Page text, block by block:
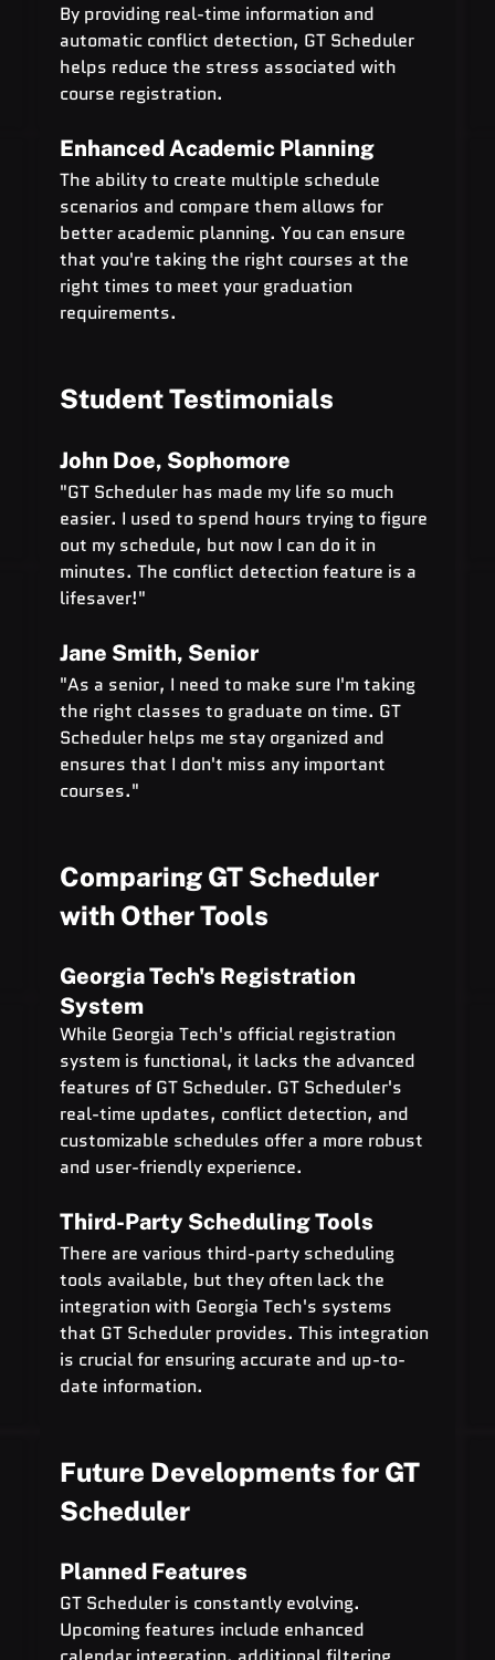
By providing real-time information and
automatic conflict detection, GT Scheduler
helps reduce the stress associated with
course registration.
Enhanced Academic Planning
The ability to create multiple schedule
scenarios and compare them allows for
better academic planning. You can ensure
that you're taking the right courses at the
right times to meet your graduation
requirements.
Student Testimonials
John Doe, Sophomore
"GT Scheduler has made my life so much
easier. I used to spend hours trying to figure
out my schedule, but now I can do it in
minutes. The conflict detection feature is a
lifesaver!"
Jane Smith, Senior
"As a senior, I need to make sure I'm taking
the right classes to graduate on time. GT
Scheduler helps me stay organized and
ensures that I don't miss any important
courses."
Comparing GT Scheduler
with Other Tools
Georgia Tech's Registration
System
While Georgia Tech's official registration
system is functional, it lacks the advanced
features of GT Scheduler. GT Scheduler's
real-time updates, conflict detection, and
customizable schedules offer a more robust
and user-friendly experience.
Third-Party Scheduling Tools
There are various third-party scheduling
tools available, but they often lack the
integration with Georgia Tech's systems
that GT Scheduler provides. This integration
is crucial for ensuring accurate and up-to-
date information.
Future Developments for GT
Scheduler
Planned Features
GT Scheduler is constantly evolving.
Upcoming features include enhanced